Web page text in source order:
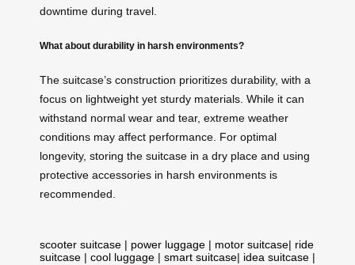
downtime during travel.
What about durability in harsh environments?
The suitcase’s construction prioritizes durability, with a
focus on lightweight yet sturdy materials. While it can
withstand normal wear and tear, extreme weather
conditions may affect performance. For optimal
longevity, storing the suitcase in a dry place and using
protective accessories in harsh environments is
recommended.
scooter suitcase | power luggage | motor suitcase| ride
suitcase | cool luggage | smart suitcase| idea suitcase |